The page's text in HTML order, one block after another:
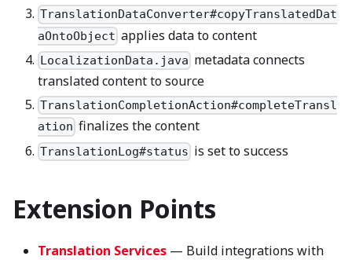
TranslationDataConverter#copyTranslatedDat
aOntoObject applies data to content
LocalizationData.java metadata connects
translated content to source
TranslationCompletionAction#completeTransl
ation finalizes the content
TranslationLog#status is set to success
Extension Points
Translation Services — Build integrations with